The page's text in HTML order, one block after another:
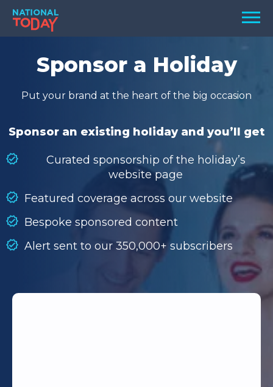
Skip
content
Menu
TODAY
HOLIDAYS
BIRTHDAYS
SEARCH
SEARCH
Sponsor a Holiday
Put your brand at the heart of the big occasion
Sponsor an existing holiday and you’ll get
Curated sponsorship of the holiday’s
website page
Featured coverage across our website
Bespoke sponsored content
Alert sent to our 350,000+ subscribers